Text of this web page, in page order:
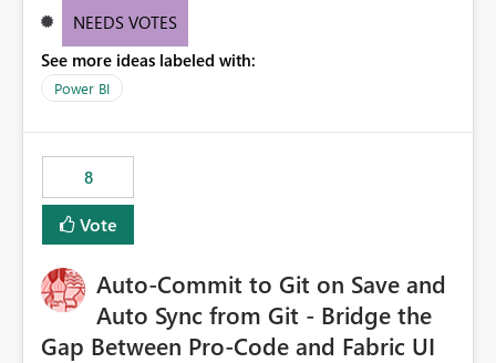
need for complex workarounds, optimizes slicer
effective data reporting.
NEEDS VOTES
See more ideas labeled with:
Power BI
8
Vote
Auto-Commit to Git on Save and
Auto Sync from Git - Bridge the
Gap Between Pro-Code and Fabric UI